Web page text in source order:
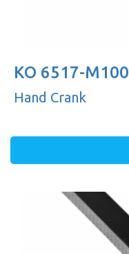
KO 6517-M100
Hand Crank